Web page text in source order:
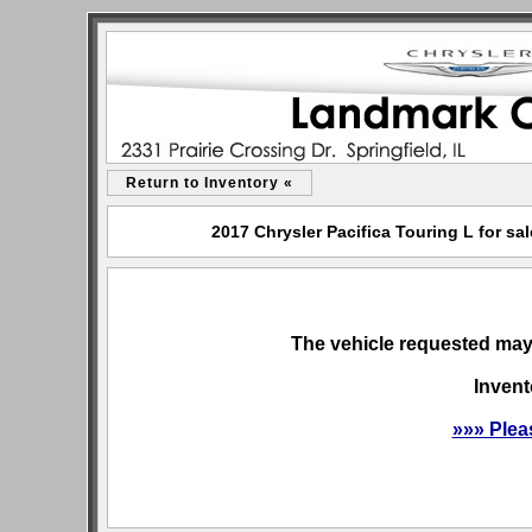
Return to Inventory «
2017 Chrysler Pacifica Touring L for
The vehicle requested
»»»